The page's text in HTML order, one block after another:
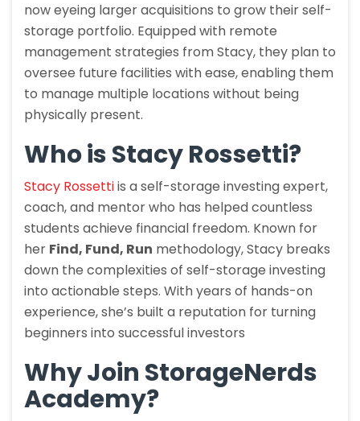
now eyeing larger acquisitions to grow their self-
storage portfolio. Equipped with remote
management strategies from Stacy, they plan to
oversee future facilities with ease, enabling them
to manage multiple locations without being
physically present.
Who is Stacy Rossetti?
Stacy Rossettiis a self-storage investing expert,
coach, and mentor who has helped countless
students achieve financial freedom. Known for
her Find, Fund, Run methodology, Stacy breaks
down the complexities of self-storage investing
into actionable steps. With years of hands-on
experience, she’s built a reputation for turning
beginners into successful investors
Why Join StorageNerds
Academy?